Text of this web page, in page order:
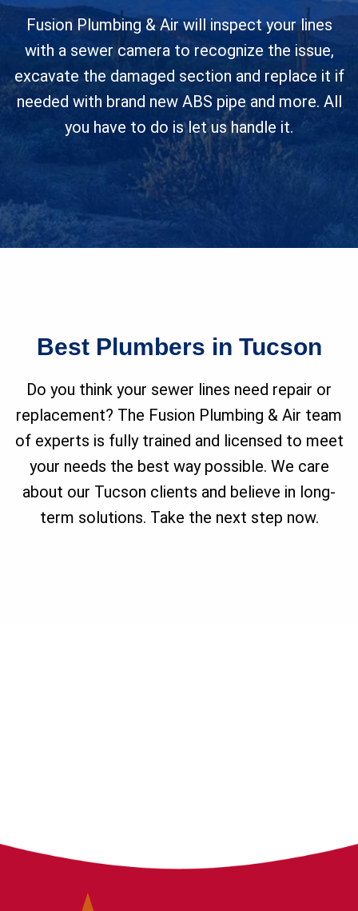
Fusion Plumbing & Air will inspect your lines
with a sewer camera to recognize the issue,
excavate the damaged section and replace it if
needed with brand new ABS pipe and more. All
you have to do is let us handle it.
Best Plumbers in Tucson
Do you think your sewer lines need repair or
replacement? The Fusion Plumbing & Air team
of experts is fully trained and licensed to meet
your needs the best way possible. We care
about our Tucson clients and believe in long-
term solutions. Take the next step now.